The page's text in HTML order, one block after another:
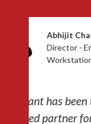
Brilyant
partner